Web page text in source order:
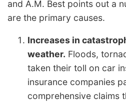
and A.M. Best points out a
are the primary causes.
Increases in
weather. Floods,
taken their toll on car
insurance companies
comprehensive claims